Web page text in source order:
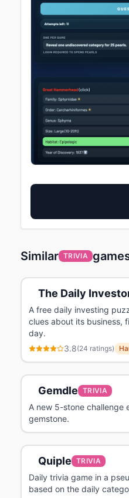
Similar TRIVIA
The Daily
A free daily investing
clues about its business,
day.
3.8(24 ratings)
Gemdle TRIVIA
A new 5-stone
gemstone.
Quiple TRIVIA
Daily trivia game in a
based on the daily